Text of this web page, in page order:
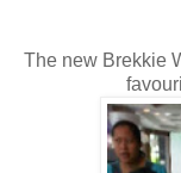
The new Brekkie